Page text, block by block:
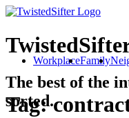
The best of the
sorted.
WorkplaceFamily
Tag: